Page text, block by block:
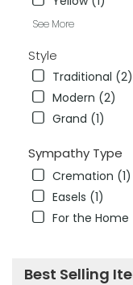
See More
Style
Traditional (2)
Modern (2)
Grand (1)
Sympathy Type
Cremation (1)
Easels (1)
For the Home
Best Selling